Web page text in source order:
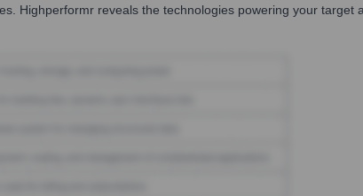
Highperformr reveals the technologies powering your